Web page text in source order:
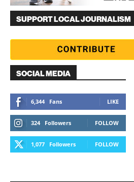
SUPPORT LOCAL JOURNALISM
SOCIAL MEDIA
6,344 Fans LIKE
324 Followers FOLLOW
1,077 Followers FOLLOW